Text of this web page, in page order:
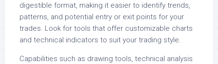
digestible format, making it easier to identify trends,
patterns, and potential entry or exit points for your
trades. Look for tools that offer customizable charts
and technical indicators to suit your trading style.
Capabilities such as drawing tools, technical analysis